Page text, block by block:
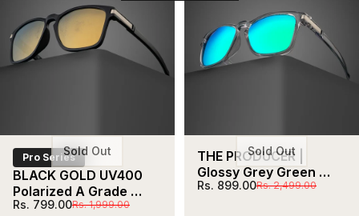
Sold Out
Pro Series
BLACK GOLD UV400
Polarized A Grade
Lens  For Biking
Sale price
Rs. 799.00
Regular priceRs. 1,999.00
Sold Out
THE PRODUCER |
Glossy Grey Green
Unisex UV400 HD
Sale price
Rs. 899.00
Regular priceRs. 2,499.00